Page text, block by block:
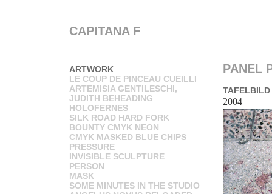
CAPITANA F
ARTWORK
LE COUP DE PINCEAU CUEILLI
ARTEMISIA GENTILESCHI,
JUDITH BEHEADING
HOLOFERNES
SILK ROAD HARD FORK
BOUNTY CMYK NEON
CMYK MASKED BLUE CHIPS
PRESSURE
INVISIBLE SCULPTURE
PERSON
MASK
SOME MINUTES IN THE STUDIO
PANEL
TAFELBILD
2004